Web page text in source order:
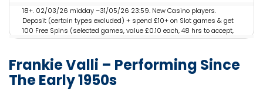
18+. 02/03/26 midday –31/05/26 23:59. New Casino players.
Deposit (certain types excluded) + spend £10+ on Slot games & get
100 Free Spins (selected games, value £0.10 each, 48 hrs to accept,
valid 7 days) + 300 LadBucks (they expire). Restrictions & T&Cs
Frankie Valli – Performing Since
The Early 1950s